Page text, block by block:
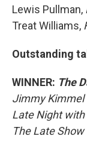
Lewis Pullman,
Treat Williams,
Outstanding
WINNER: The
Jimmy Kimmel
Late Night
The Late